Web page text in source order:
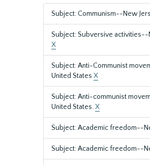
Subject: Communism--New
Subject: Subversive activities--
X
Subject: Anti-Communist
United States X
Subject: Anti-communist
United States.X
Subject: Academic freedom--
Subject: Academic freedom--